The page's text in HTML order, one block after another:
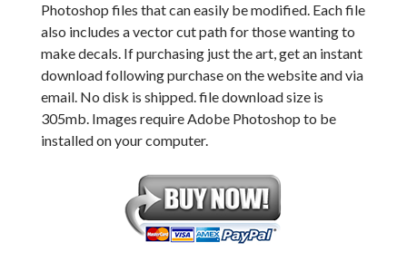
Photoshop files that can easily be modified. Each file
also includes a vector cut path for those wanting to
make decals. If purchasing just the art, get an instant
download following purchase on the website and via
email. No disk is shipped. file download size is
305mb. Images require Adobe Photoshop to be
installed on your computer.